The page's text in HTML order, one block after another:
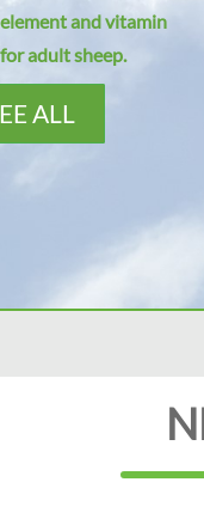
and vitamin
adult sheep.
ALL